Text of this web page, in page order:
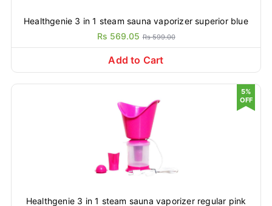
Healthgenie 3 in 1 steam sauna vaporizer superior blue
Rs 569.05 Rs 599.00
Add to Cart
Healthgenie 3 in 1 steam sauna vaporizer regular pink
5%
OFF